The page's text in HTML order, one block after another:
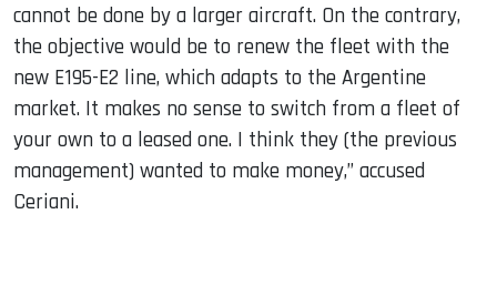
cannot be done by a larger aircraft. On the contrary,
the objective would be to renew the fleet with the
new E195-E2 line, which adapts to the Argentine
market. It makes no sense to switch from a fleet of
your own to a leased one. I think they (the previous
management) wanted to make money,” accused
Ceriani.